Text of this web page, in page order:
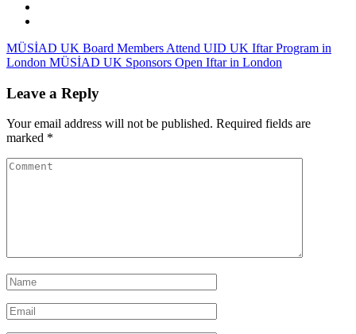
MÜSİAD UK Board Members Attend UID UK Iftar Program in
London MÜSİAD UK Sponsors Open Iftar in London
Leave a Reply
Your email address will not be published. Required fields are
marked *